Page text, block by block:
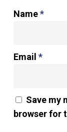
Name*
Email *
Save my
browser for